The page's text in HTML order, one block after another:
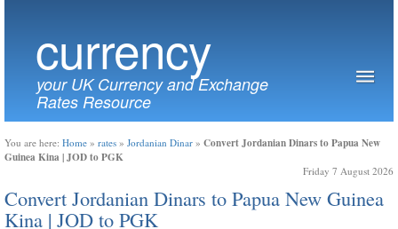
currency
your UK Currency and Exchange
Rates Resource
You are here: Home » rates » Jordanian Dinar » Convert Jordanian Dinars to Papua New
Guinea Kina | JOD to PGK
Friday 7 August 2026
Convert Jordanian Dinars to Papua New Guinea
Kina | JOD to PGK